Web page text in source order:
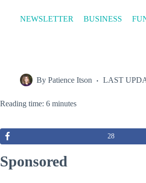
contentNEWSLETTER BUSINESS
By Patience Itson LAST
Reading time: 6 minutes
28
Sponsored